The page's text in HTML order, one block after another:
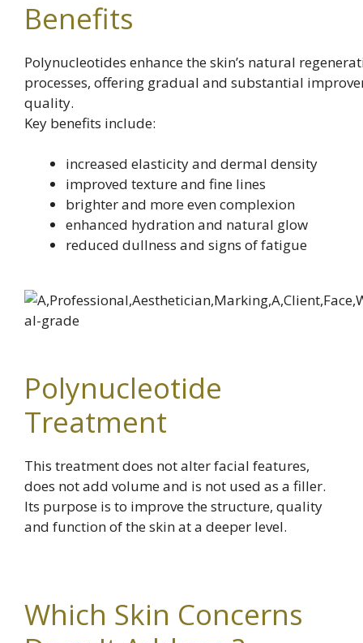
Benefits
Polynucleotides enhance the skin’s natural
processes, offering gradual and substantial
quality.
Key benefits include:
increased elasticity and dermal density
improved texture and fine lines
brighter and more even complexion
enhanced hydration and natural glow
reduced dullness and signs of fatigue
Polynucleotide
Treatment
This treatment does not alter facial features,
does not add volume and is not used as a filler.
Its purpose is to improve the structure, quality
and function of the skin at a deeper level.
Which Skin Concerns